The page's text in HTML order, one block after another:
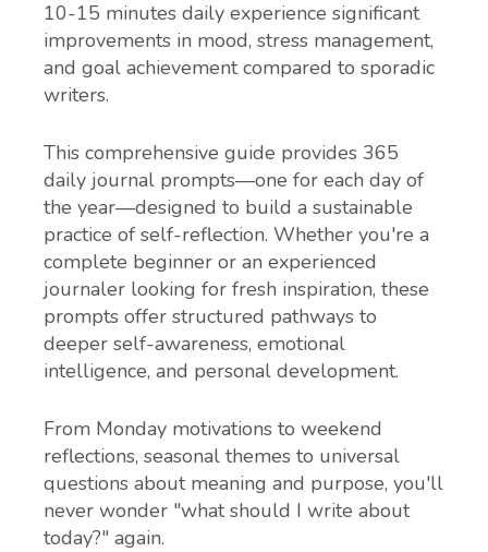
10-15 minutes daily experience significant
improvements in mood, stress management,
and goal achievement compared to sporadic
writers.
This comprehensive guide provides 365
daily journal prompts—one for each day of
the year—designed to build a sustainable
practice of self-reflection. Whether you're a
complete beginner or an experienced
journaler looking for fresh inspiration, these
prompts offer structured pathways to
deeper self-awareness, emotional
intelligence, and personal development.
From Monday motivations to weekend
reflections, seasonal themes to universal
questions about meaning and purpose, you'll
never wonder "what should I write about
today?" again.